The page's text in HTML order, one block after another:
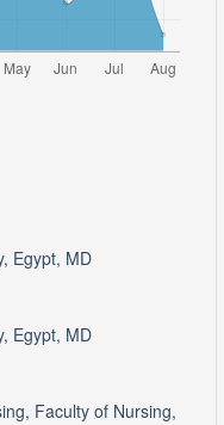
Egypt, MD
Egypt, MD
Faculty of Nursing,